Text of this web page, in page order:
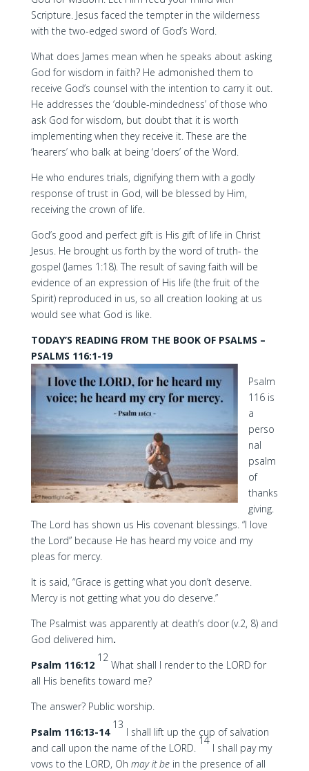
Scripture. Jesus faced the tempter in the wilderness
with the two-edged sword of God’s Word.
What does James mean when he speaks about asking
God for wisdom in faith? He admonished them to
receive God’s counsel with the intention to carry it out.
He addresses the ‘double-mindedness’ of those who
ask God for wisdom, but doubt that it is worth
implementing when they receive it. These are the
‘hearers’ who balk at being ‘doers’ of the Word.
He who endures trials, dignifying them with a godly
response of trust in God, will be blessed by Him,
receiving the crown of life.
God’s good and perfect gift is His gift of life in Christ
Jesus. He brought us forth by the word of truth- the
gospel (James 1:18). The result of saving faith will be
evidence of an expression of His life (the fruit of the
Spirit) reproduced in us, so all creation looking at us
would see what God is like.
TODAY’S READING FROM THE BOOK OF PSALMS –
PSALMS 116:1-19
Psalm
116 is
a
perso
nal
psalm
of
thanks
giving.
The Lord has shown us His covenant blessings. “I love
the Lord” because He has heard my voice and my
pleas for mercy.
It is said, “Grace is getting what you don’t deserve.
Mercy is not getting what you do deserve.”
The Psalmist was apparently at death’s door (v.2, 8) and
God delivered him.
Psalm 116:12
12
What shall I render to the LORD for
all His benefits toward me?
The answer? Public worship.
Psalm 116:13-14
13
I shall lift up the cup of salvation
and call upon the name of the LORD.
14
I shall pay my
vows to the LORD, Oh may it bein the presence of all